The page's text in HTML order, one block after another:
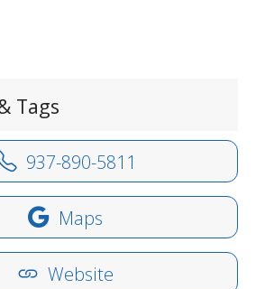
Tags
937-890-5811
Maps
Website